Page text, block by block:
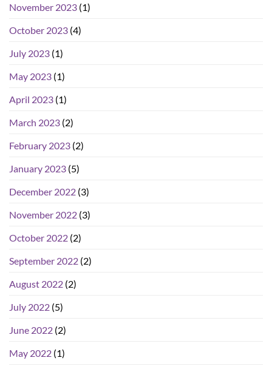
November 2023 (1)
October 2023 (4)
July 2023 (1)
May 2023 (1)
April 2023 (1)
March 2023 (2)
February 2023 (2)
January 2023 (5)
December 2022 (3)
November 2022 (3)
October 2022 (2)
September 2022 (2)
August 2022 (2)
July 2022 (5)
June 2022 (2)
May 2022 (1)